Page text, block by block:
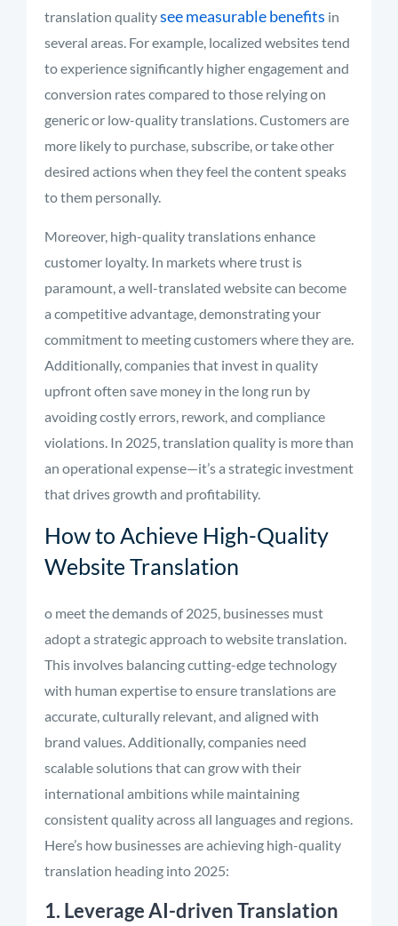
translation qualitysee measurable benefits in
several areas. For example, localized websites tend
to experience significantly higher engagement and
conversion rates compared to those relying on
generic or low-quality translations. Customers are
more likely to purchase, subscribe, or take other
desired actions when they feel the content speaks
to them personally.
Moreover, high-quality translations enhance
customer loyalty. In markets where trust is
paramount, a well-translated website can become
a competitive advantage, demonstrating your
commitment to meeting customers where they are.
Additionally, companies that invest in quality
upfront often save money in the long run by
avoiding costly errors, rework, and compliance
violations. In 2025, translation quality is more than
an operational expense—it’s a strategic investment
that drives growth and profitability.
How to Achieve High-Quality
Website Translation
o meet the demands of 2025, businesses must
adopt a strategic approach to website translation.
This involves balancing cutting-edge technology
with human expertise to ensure translations are
accurate, culturally relevant, and aligned with
brand values. Additionally, companies need
scalable solutions that can grow with their
international ambitions while maintaining
consistent quality across all languages and regions.
Here’s how businesses are achieving high-quality
translation heading into 2025:
1. Leverage AI-driven Translation